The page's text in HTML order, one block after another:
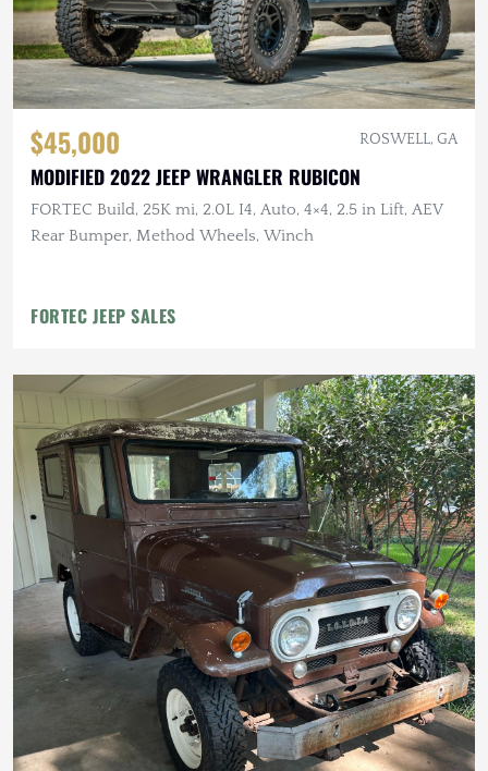
$45,000 ROSWELL, GA
MODIFIED 2022 JEEP WRANGLER RUBICON
FORTEC Build, 25K mi, 2.0L I4, Auto, 4×4, 2.5 in Lift, AEV
Rear Bumper, Method Wheels, Winch
FORTEC JEEP SALES